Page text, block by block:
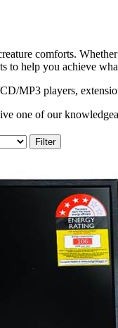
comforts.
to help you achieve
players,
one of our